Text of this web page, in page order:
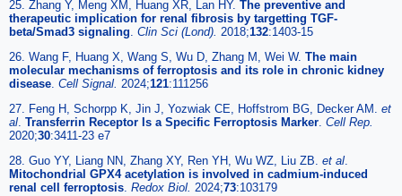
25. Zhang Y, Meng XM, Huang XR, Lan HY. The preventive and
therapeutic implication for renal fibrosis by targetting TGF-
beta/Smad3 signaling. Clin Sci (Lond). 2018;132:1403-15
26. Wang F, Huang X, Wang S, Wu D, Zhang M, Wei W. The main
molecular mechanisms of ferroptosis and its role in chronic kidney
disease. Cell Signal. 2024;121:111256
27. Feng H, Schorpp K, Jin J, Yozwiak CE, Hoffstrom BG, Decker AM. et
al. Transferrin Receptor Is a Specific Ferroptosis Marker. Cell Rep.
2020;30:3411-23 e7
28. Guo YY, Liang NN, Zhang XY, Ren YH, Wu WZ, Liu ZB. et al.
Mitochondrial GPX4 acetylation is involved in cadmium-induced
renal cell ferroptosis. Redox Biol. 2024;73:103179